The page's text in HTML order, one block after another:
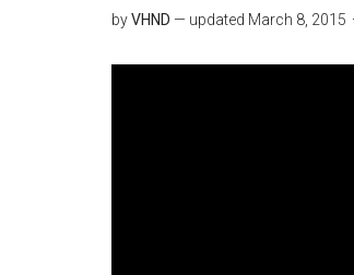
byVHND — updated March 8, 2015